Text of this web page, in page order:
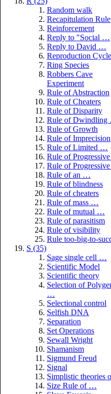
Random walk
Recapitulation Rule
Reinforcement
Reply to "Social …
Reply to David …
Reproduction Cycle
Ring Species
Robbers Cave
Experiment
Rule of Abstraction
Rule of Cheaters
Rule of Disparity
Rule of
Rule of Growth
Rule of Imprecision
Rule of Limited …
Rule of
Rule of
Rule of an …
Rule of blindness
Rule of cheaters
Rule of mass …
Rule of mutual …
Rule of parasitism
Rule of visibility
Rule too-big-to-
S (35)
Sage single cell …
Scientific Model
Scientific theory
Selection of
…
Selectional control
Selfish DNA
Separation
Set Operations
Sewall Wright
Shamanism
Sigmund Freud
Signal
Simplistic theories
Size Rule of …